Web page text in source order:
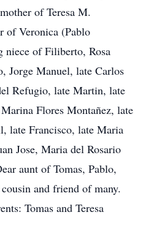
of Teresa M.
of Veronica (Pablo
niece of Filiberto, Rosa
Jorge Manuel, late Carlos
Refugio, late Martin, late
Flores Montañez, late
late Francisco, late Maria
Jose, Maria del Rosario
aunt of Tomas, Pablo,
and friend of many.
Tomas and Teresa